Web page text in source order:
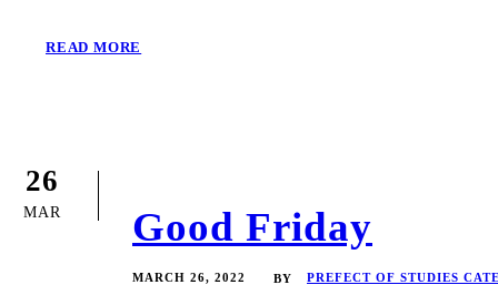
READ MORE
26
MAR Good Friday
MARCH 26, 2022 BY PREFECT OF STUDIES